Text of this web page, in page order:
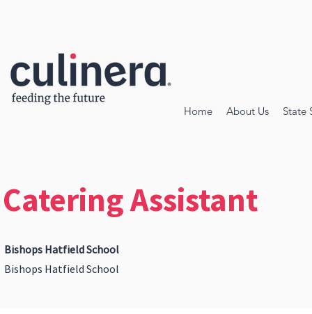
Home About Us State
Catering Assistant
Bishops Hatfield School
Bishops Hatfield School